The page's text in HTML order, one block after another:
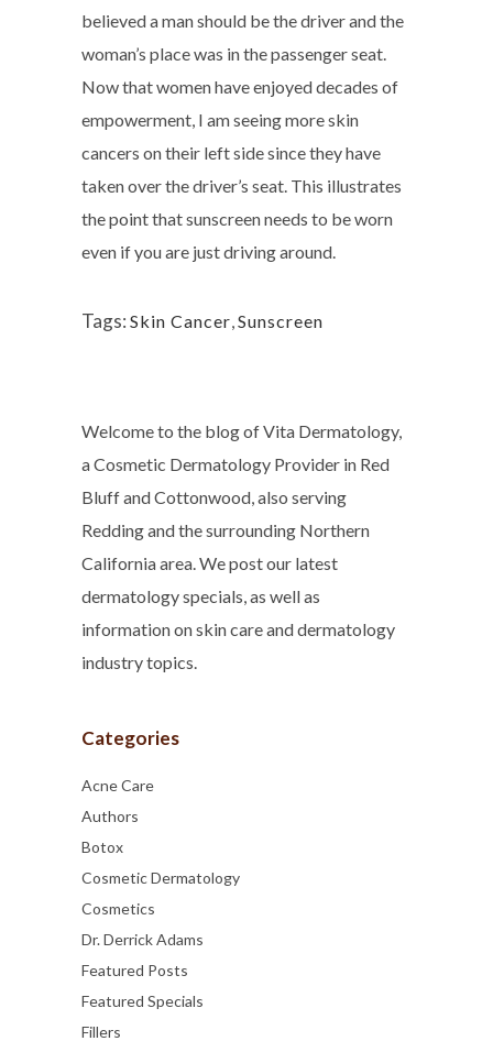
believed a man should be the driver and the
woman’s place was in the passenger seat.
Now that women have enjoyed decades of
empowerment, I am seeing more skin
cancers on their left side since they have
taken over the driver’s seat. This illustrates
the point that sunscreen needs to be worn
even if you are just driving around.
Tags: Skin Cancer,Sunscreen
Welcome to the blog of Vita Dermatology,
a Cosmetic Dermatology Provider in Red
Bluff and Cottonwood, also serving
Redding and the surrounding Northern
California area. We post our latest
dermatology specials, as well as
information on skin care and dermatology
industry topics.
Categories
Acne Care
Authors
Botox
Cosmetic Dermatology
Cosmetics
Dr. Derrick Adams
Featured Posts
Featured Specials
Fillers